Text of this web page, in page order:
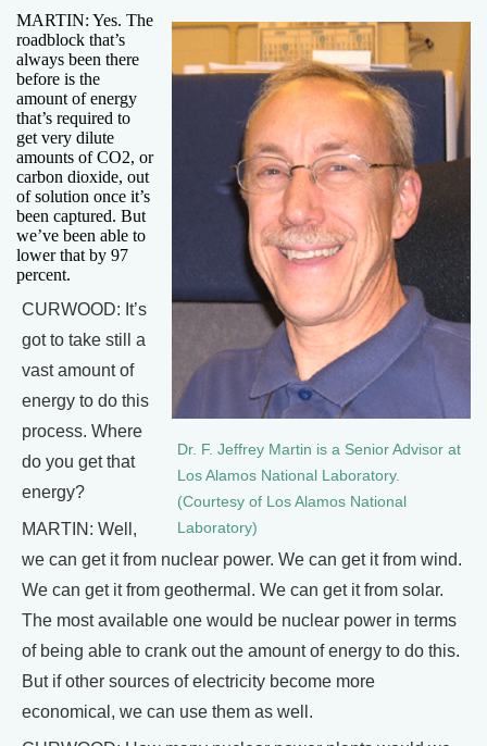
Dr. F. Jeffrey Martin is a Senior Advisor at
Los Alamos National Laboratory.
(Courtesy of Los Alamos National
Laboratory)
MARTIN: Yes. The
roadblock that’s
always been there
before is the
amount of energy
that’s required to
get very dilute
amounts of CO2, or
carbon dioxide, out
of solution once it’s
been captured. But
we’ve been able to
lower that by 97
percent.
CURWOOD: It’s
got to take still a
vast amount of
energy to do this
process. Where
do you get that
energy?
MARTIN: Well,
we can get it from nuclear power. We can get it from wind.
We can get it from geothermal. We can get it from solar.
The most available one would be nuclear power in terms
of being able to crank out the amount of energy to do this.
But if other sources of electricity become more
economical, we can use them as well.